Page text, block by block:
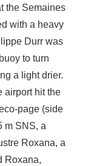
the Semaines
with a heavy
Durr was
to turn
a light drier.
airport hit the
page (side
m SNS, a
Roxana, a
Roxana,